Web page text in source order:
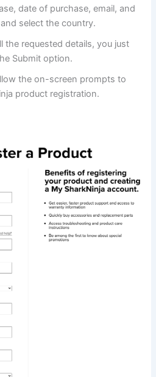
date of purchase, email, and
select the country.
the requested details, you just
Submit option.
the on-screen prompts to
product registration.